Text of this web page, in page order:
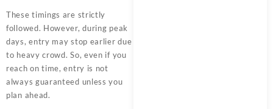
These timings are strictly
followed. However, during peak
days, entry may stop earlier due
to heavy crowd. So, even if you
reach on time, entry is not
always guaranteed unless you
plan ahead.